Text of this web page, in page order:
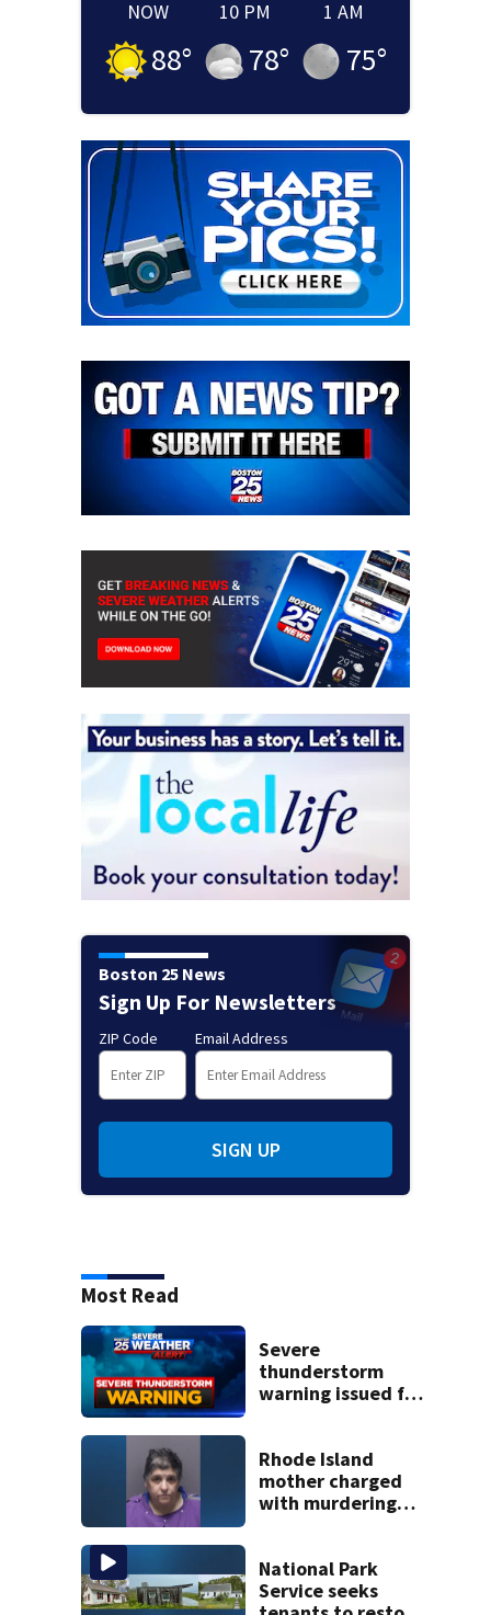
NOW
88°
10 PM
78°
1 AM
75°
Boston 25 News
Sign Up For Newsletters
ZIP Code Email Address
SIGN UP
Most Read
Severe
thunderstorm
warning issued for
Rhode Island
mother charged
with murdering
police say
National Park
Service seeks